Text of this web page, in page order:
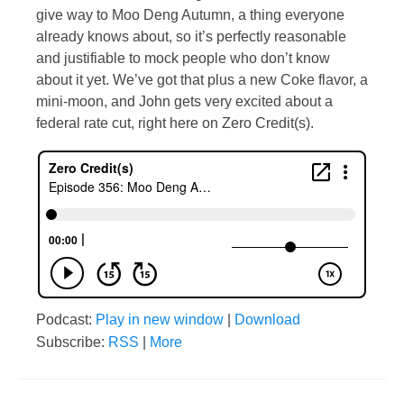
give way to Moo Deng Autumn, a thing everyone
already knows about, so it’s perfectly reasonable
and justifiable to mock people who don’t know
about it yet. We’ve got that plus a new Coke flavor, a
mini-moon, and John gets very excited about a
federal rate cut, right here on Zero Credit(s).
Podcast: Play in new window
Download
Subscribe: RSS More